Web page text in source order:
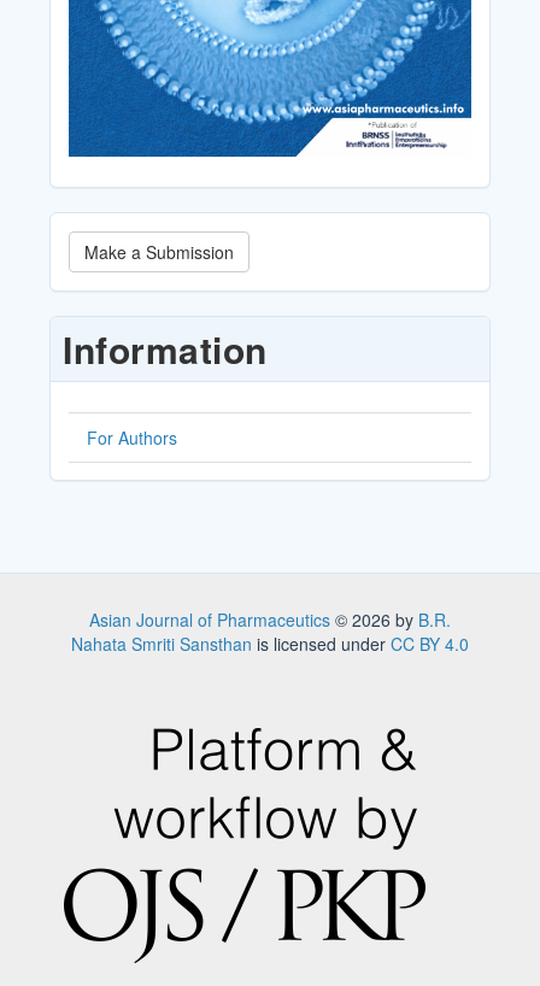
Make
a
Submission
Make a Submission
Information
For Authors
Asian Journal of Pharmaceutics © 2026 by B.R.
Nahata Smriti Sansthan is licensed under CC BY 4.0